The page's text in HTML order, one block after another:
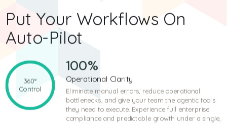
Put Your Workflows On
Auto-Pilot
360°
Control
100%
Operational Clarity
Eliminate manual errors, reduce operational
bottlenecks, and give your team the agentic tools
they need to execute. Experience full enterprise
compliance and predictable growth under a single,